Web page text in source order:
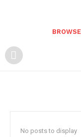
No posts to display